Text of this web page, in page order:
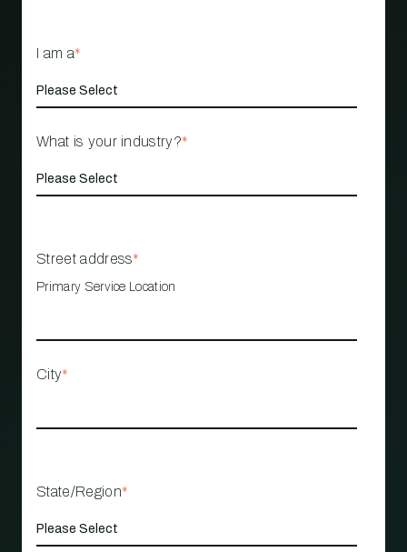
I am a*
What is your industry?*
Street address*
Primary Service Location
City*
State/Region*